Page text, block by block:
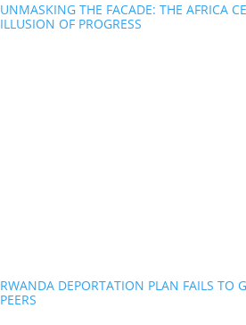
UNMASKING THE FACADE: THE AFRICA
ILLUSION OF PROGRESS
RWANDA DEPORTATION PLAN FAILS TO
PEERS